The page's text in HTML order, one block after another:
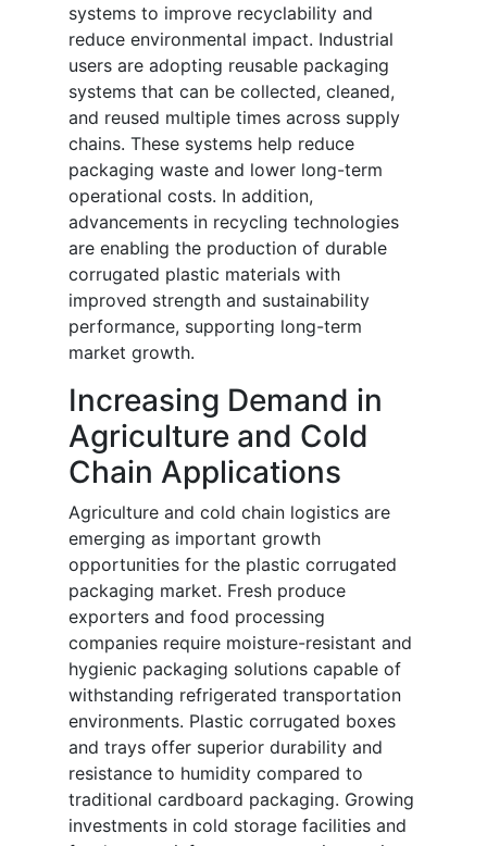
systems to improve recyclability and
reduce environmental impact. Industrial
users are adopting reusable packaging
systems that can be collected, cleaned,
and reused multiple times across supply
chains. These systems help reduce
packaging waste and lower long-term
operational costs. In addition,
advancements in recycling technologies
are enabling the production of durable
corrugated plastic materials with
improved strength and sustainability
performance, supporting long-term
market growth.
Increasing Demand in
Agriculture and Cold
Chain Applications
Agriculture and cold chain logistics are
emerging as important growth
opportunities for the plastic corrugated
packaging market. Fresh produce
exporters and food processing
companies require moisture-resistant and
hygienic packaging solutions capable of
withstanding refrigerated transportation
environments. Plastic corrugated boxes
and trays offer superior durability and
resistance to humidity compared to
traditional cardboard packaging. Growing
investments in cold storage facilities and